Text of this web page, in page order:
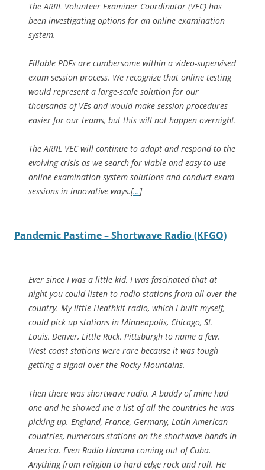
The ARRL Volunteer Examiner Coordinator (VEC) has
been investigating options for an online examination
system.
Fillable PDFs are cumbersome within a video-supervised
exam session process. We recognize that online testing
would represent a large-scale solution for our
thousands of VEs and would make session procedures
easier for our teams, but this will not happen overnight.
The ARRL VEC will continue to adapt and respond to the
evolving crisis as we search for viable and easy-to-use
online examination system solutions and conduct exam
sessions in innovative ways.[…]
Pandemic Pastime – Shortwave Radio (KFGO)
Ever since I was a little kid, I was fascinated that at
night you could listen to radio stations from all over the
country. My little Heathkit radio, which I built myself,
could pick up stations in Minneapolis, Chicago, St.
Louis, Denver, Little Rock, Pittsburgh to name a few.
West coast stations were rare because it was tough
getting a signal over the Rocky Mountains.
Then there was shortwave radio. A buddy of mine had
one and he showed me a list of all the countries he was
picking up. England, France, Germany, Latin American
countries, numerous stations on the shortwave bands in
America. Even Radio Havana coming out of Cuba.
Anything from religion to hard edge rock and roll. He